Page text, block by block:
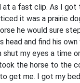
at a fast clip. As I
it was a prairie
he would sure
head and find his
shut my eyes a time
the horse to the
get me. I got my